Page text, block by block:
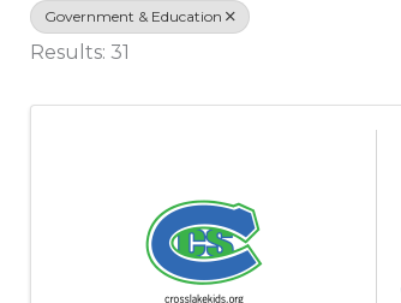
Government & Education
Results: 31